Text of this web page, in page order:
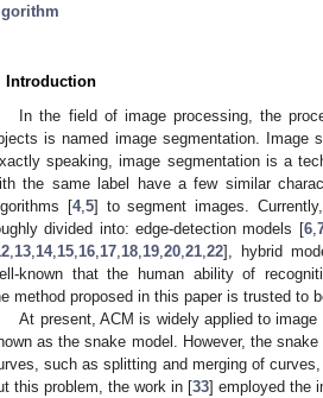
Introduction
In the field of image processing, the
is named image segmentation.
speaking, image segmentation is a
the same label have a few similar
[4, 5] to segment images.
divided into: edge-detection models [6,
13 14, 15 16 17 18 19 20 21 22], hybrid
known that the human ability of
method proposed in this paper is trusted to
At present, ACM is widely applied to
as the snake model. However, the
such as splitting and merging of
this problem, the work in [33] employed the